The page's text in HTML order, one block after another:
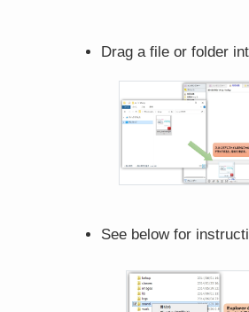
Drag a file or folder
See below for